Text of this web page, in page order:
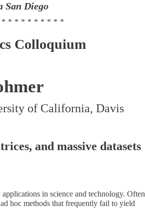
San Diego
Colloquium
of California, Davis
and massive datasets
in science and technology. Often
hoc methods that frequently fail to yield